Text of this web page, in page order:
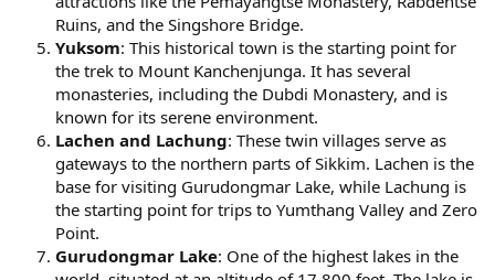
Ruins, and the Singshore Bridge.
Yuksom: This historical town is the starting point for
the trek to Mount Kanchenjunga. It has several
monasteries, including the Dubdi Monastery, and is
known for its serene environment.
Lachen and Lachung: These twin villages serve as
gateways to the northern parts of Sikkim. Lachen is the
base for visiting Gurudongmar Lake, while Lachung is
the starting point for trips to Yumthang Valley and Zero
Point.
Gurudongmar Lake: One of the highest lakes in the